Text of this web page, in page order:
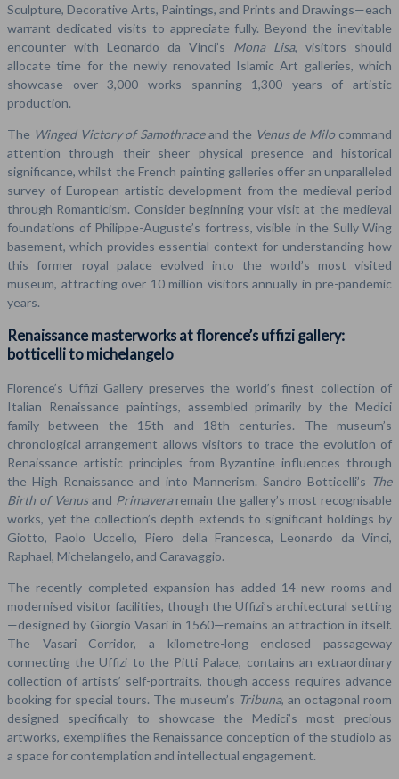
Sculpture, Decorative Arts, Paintings, and Prints and Drawings—each
warrant dedicated visits to appreciate fully. Beyond the inevitable
encounter with Leonardo da Vinci’s Mona Lisa, visitors should
allocate time for the newly renovated Islamic Art galleries, which
showcase over 3,000 works spanning 1,300 years of artistic
production.
The Winged Victory of Samothraceand the Venus de Milocommand
attention through their sheer physical presence and historical
significance, whilst the French painting galleries offer an unparalleled
survey of European artistic development from the medieval period
through Romanticism. Consider beginning your visit at the medieval
foundations of Philippe-Auguste’s fortress, visible in the Sully Wing
basement, which provides essential context for understanding how
this former royal palace evolved into the world’s most visited
museum, attracting over 10 million visitors annually in pre-pandemic
years.
Renaissance masterworks at florence’s uffizi gallery:
botticelli to michelangelo
Florence’s Uffizi Gallery preserves the world’s finest collection of
Italian Renaissance paintings, assembled primarily by the Medici
family between the 15th and 18th centuries. The museum’s
chronological arrangement allows visitors to trace the evolution of
Renaissance artistic principles from Byzantine influences through
the High Renaissance and into Mannerism. Sandro Botticelli’s The
Birth of Venusand Primaveraremain the gallery’s most recognisable
works, yet the collection’s depth extends to significant holdings by
Giotto, Paolo Uccello, Piero della Francesca, Leonardo da Vinci,
Raphael, Michelangelo, and Caravaggio.
The recently completed expansion has added 14 new rooms and
modernised visitor facilities, though the Uffizi’s architectural setting
—designed by Giorgio Vasari in 1560—remains an attraction in itself.
The Vasari Corridor, a kilometre-long enclosed passageway
connecting the Uffizi to the Pitti Palace, contains an extraordinary
collection of artists’ self-portraits, though access requires advance
booking for special tours. The museum’s Tribuna, an octagonal room
designed specifically to showcase the Medici’s most precious
artworks, exemplifies the Renaissance conception of the studiolo as
a space for contemplation and intellectual engagement.